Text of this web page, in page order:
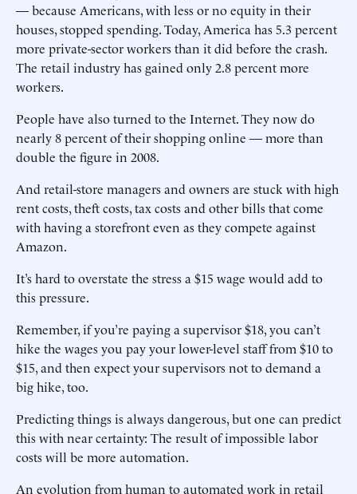
— because Americans, with less or no equity in their
houses, stopped spending. Today, America has 5.3 percent
more private-sector workers than it did before the crash.
The retail industry has gained only 2.8 percent more
workers.
People have also turned to the Internet. They now do
nearly 8 percent of their shopping online — more than
double the figure in 2008.
And retail-store managers and owners are stuck with high
rent costs, theft costs, tax costs and other bills that come
with having a storefront even as they compete against
Amazon.
It’s hard to overstate the stress a $15 wage would add to
this pressure.
Remember, if you’re paying a supervisor $18, you can’t
hike the wages you pay your lower-level staff from $10 to
$15, and then expect your supervisors not to demand a
big hike, too.
Predicting things is always dangerous, but one can predict
this with near certainty: The result of impossible labor
costs will be more automation.
An evolution from human to automated work in retail